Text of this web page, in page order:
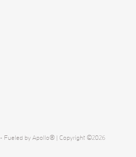
- Fueled by Apollo® | Copyright ©2026